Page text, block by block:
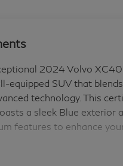
2024 Volvo XC40
equipped SUV that blends
technology. This
a sleek Blue exterior
features to enhance